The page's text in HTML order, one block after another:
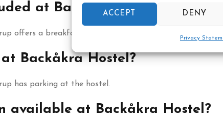
ACCEPT DENY
Privacy
at Backåkra Hostel?
offers a breakfast buffet for its guests.
Backåkra Hostel?
has parking at the hostel.
available at Backåkra Hostel?